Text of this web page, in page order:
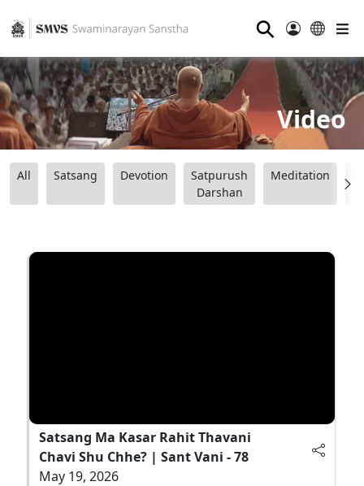
⚲
Video
All Satsang Devotion
Satpurush
Darshan
Meditation
Satsang Ma Kasar Rahit Thavani
Chavi Shu Chhe? | Sant Vani - 78
May 19, 2026